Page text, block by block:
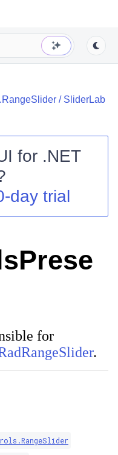
/ SliderLab
for .NET
day trial
for
.